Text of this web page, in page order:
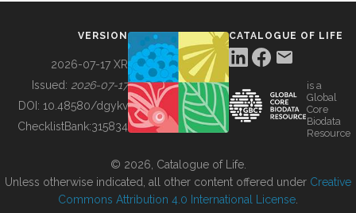
BUILDING COL
VERSION
2026-07-17 XR
Issued: 2026-07-17
DOI: 10.48580/dgykv
ChecklistBank:315834
CATALOGUE OF LIFE
is a
Global
Core
Biodata
Resource
© 2026, Catalogue of Life.
Unless otherwise indicated, all other content offered under Creative
Commons Attribution 4.0 International License